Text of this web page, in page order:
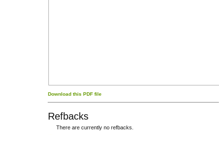
Download this PDF file
Refbacks
There are currently no refbacks.